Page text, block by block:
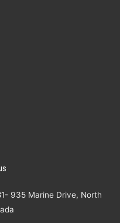
935 Marine Drive, North